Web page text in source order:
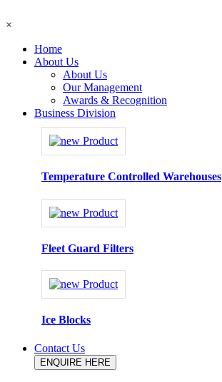
×
Home
About Us
About Us
Our Management
Awards & Recognition
Business Division
Temperature Controlled Warehouses
Fleet Guard Filters
Ice Blocks
Contact Us
ENQUIRE HERE